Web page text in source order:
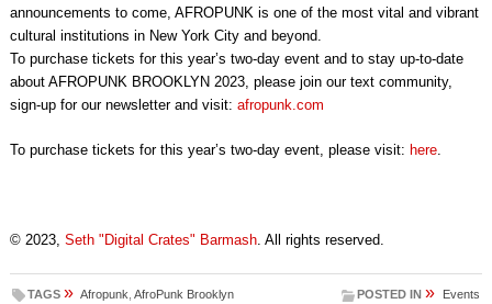
announcements to come, AFROPUNK is one of the most vital and vibrant
cultural institutions in New York City and beyond.
To purchase tickets for this year’s two-day event and to stay up-to-date
about AFROPUNK BROOKLYN 2023, please join our text community,
sign-up for our newsletter and visit: afropunk.com
To purchase tickets for this year’s two-day event, please visit: here.
© 2023, Seth "Digital Crates" Barmash. All rights reserved.
TAGS » Afropunk AfroPunk Brooklyn POSTED IN » Events